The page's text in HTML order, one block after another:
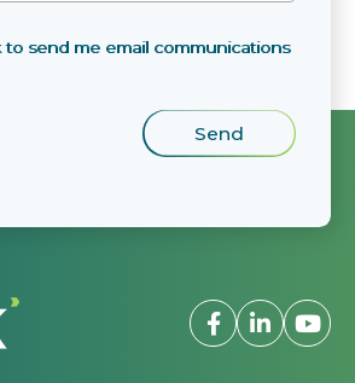
to send me email communications